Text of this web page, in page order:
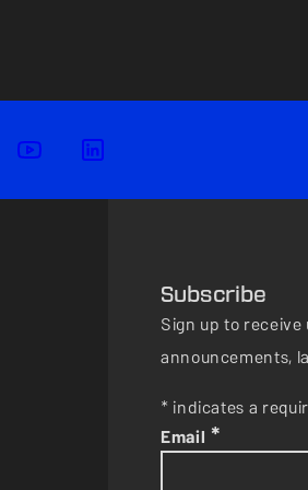
Subscribe
Sign up to
announcements,
* indicates a
Email *